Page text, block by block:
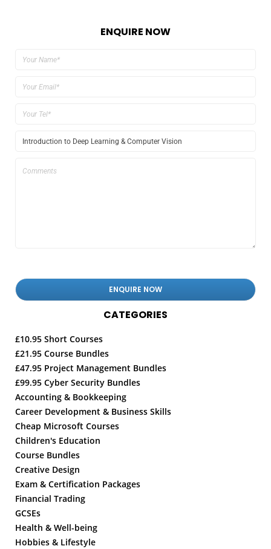
ENQUIRE NOW
CATEGORIES
£10.95 Short Courses
£21.95 Course Bundles
£47.95 Project Management Bundles
£99.95 Cyber Security Bundles
Accounting & Bookkeeping
Career Development & Business Skills
Cheap Microsoft Courses
Children's Education
Course Bundles
Creative Design
Exam & Certification Packages
Financial Trading
GCSEs
Health & Well-being
Hobbies & Lifestyle